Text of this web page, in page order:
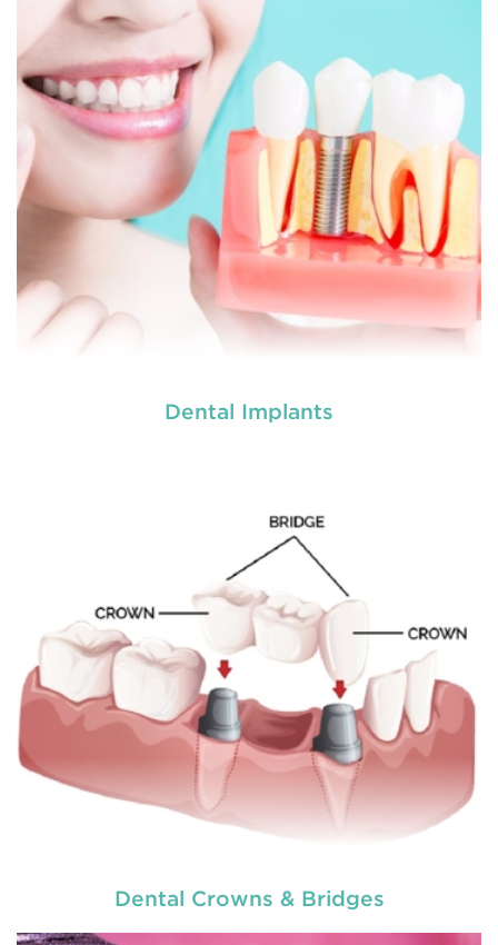
READ MORE
Dental Implants
READ MORE
Dental Crowns & Bridges